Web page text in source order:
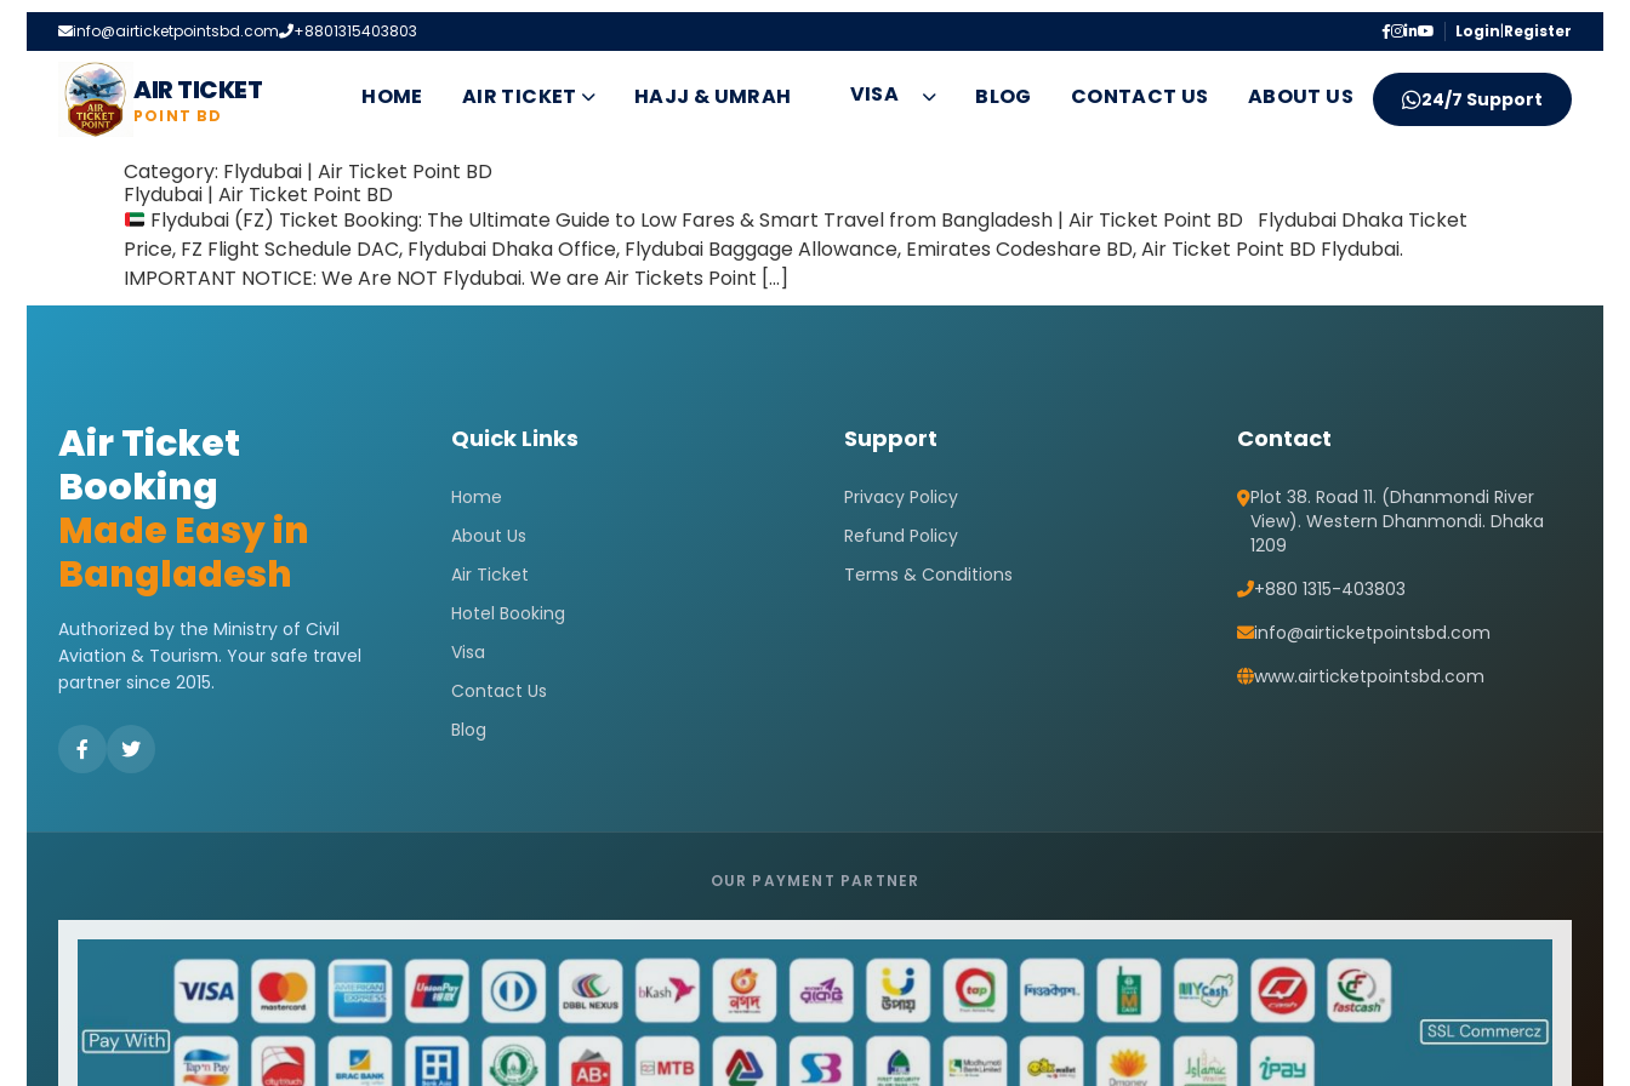
info@airticketpointsbd.com +8801315403803 Login|Register
AIR TICKET
POINT BD
HOME AIR TICKET HAJJ & UMRAH VISA BLOG CONTACT US ABOUT US 24/7 Support
Category: Flydubai | Air Ticket Point BD
Flydubai | Air Ticket Point BD
Flydubai (FZ) Ticket Booking: The Ultimate Guide to Low Fares & Smart Travel from Bangladesh | Air Ticket Point BD Flydubai Dhaka Ticket
Price, FZ Flight Schedule DAC, Flydubai Dhaka Office, Flydubai Baggage Allowance, Emirates Codeshare BD, Air Ticket Point BD Flydubai.
IMPORTANT NOTICE: We Are NOT Flydubai. We are Air Tickets Point […]
Air Ticket
Booking
Made Easy in
Bangladesh
Authorized by the Ministry of Civil
Aviation & Tourism. Your safe travel
partner since 2015.
Quick Links
Home
About Us
Air Ticket
Hotel Booking
Visa
Contact Us
Blog
Support
Privacy Policy
Refund Policy
Terms & Conditions
Contact
Plot 38. Road 11. (Dhanmondi River
View). Western Dhanmondi. Dhaka
1209
+880 1315-403803
info@airticketpointsbd.com
www.airticketpointsbd.com
OUR PAYMENT PARTNER